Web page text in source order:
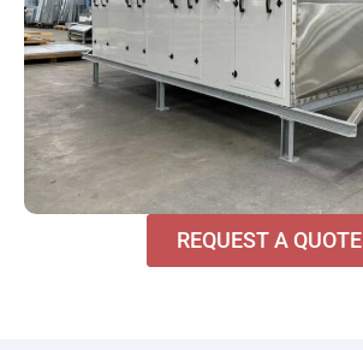
REQUEST A QUOTE